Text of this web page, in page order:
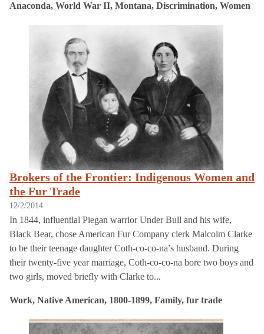
Anaconda, World War II, Montana, Discrimination, Women
Brokers of the Frontier: Indigenous Women and
the Fur Trade
12/2/2014
In 1844, influential Piegan warrior Under Bull and his wife,
Black Bear, chose American Fur Company clerk Malcolm Clarke
to be their teenage daughter Coth-co-co-na’s husband. During
their twenty-five year marriage, Coth-co-co-na bore two boys and
two girls, moved briefly with Clarke to...
Work, Native American, 1800-1899, Family, fur trade